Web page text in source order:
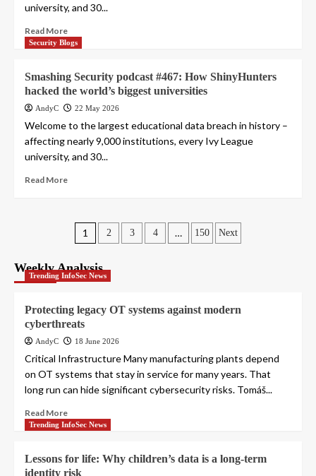
university, and 30...
Read More
Security Blogs
Smashing Security podcast #467: How ShinyHunters
hacked the world’s biggest universities
AndyC 22 May 2026
Welcome to the largest educational data breach in history –
affecting nearly 9,000 institutions, every Ivy League
university, and 30...
Read More
Posts
pagination
1 2 3 4 … 150 Next
Weekly Analysis
Trending InfoSec News
Protecting legacy OT systems against modern
cyberthreats
AndyC 18 June 2026
Critical Infrastructure Many manufacturing plants depend
on OT systems that stay in service for many years. That
long run can hide significant cybersecurity risks. Tomáš...
Read More
Trending InfoSec News
Lessons for life: Why children’s data is a long-term
identity risk